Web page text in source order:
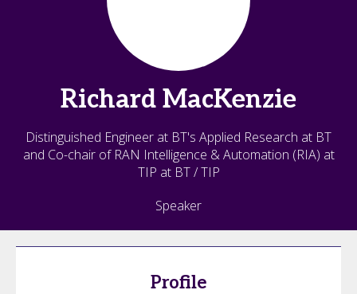
Richard MacKenzie
Distinguished Engineer at BT's Applied Research at BT
and Co-chair of RAN Intelligence & Automation (RIA) at
TIP at BT / TIP
Speaker
Profile